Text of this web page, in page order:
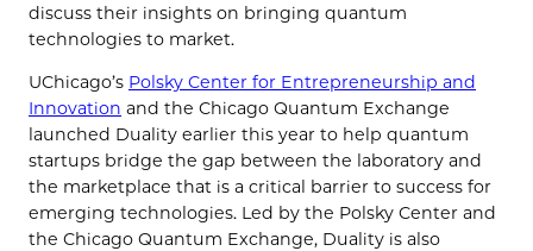
discuss their insights on bringing quantum
technologies to market.
UChicago’s Polsky Center for Entrepreneurship and
Innovation and the Chicago Quantum Exchange
launched Duality earlier this year to help quantum
startups bridge the gap between the laboratory and
the marketplace that is a critical barrier to success for
emerging technologies. Led by the Polsky Center and
the Chicago Quantum Exchange, Duality is also